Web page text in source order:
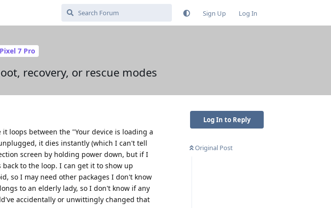
Sign Up Log In
Pixel 7 Pro
recovery, or rescue modes
Log In to Reply
Original Post
loops between the "Your device is loading a
it dies instantly (which I can't tell
screen by holding power down, but if I
to the loop. I can get it to show up
so I may need other packages I don't know
to an elderly lady, so I don't know if any
accidentally or unwittingly changed that